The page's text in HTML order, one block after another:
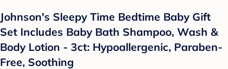
Johnson's Sleepy Time Bedtime Baby Gift
Set Includes Baby Bath Shampoo, Wash &
Body Lotion - 3ct: Hypoallergenic, Paraben-
Free, Soothing